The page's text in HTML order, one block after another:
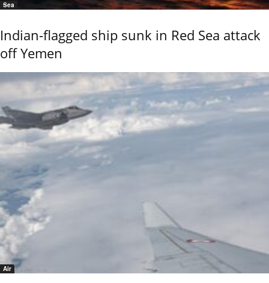
Sea
Indian-flagged ship sunk in Red Sea attack
off Yemen
Air